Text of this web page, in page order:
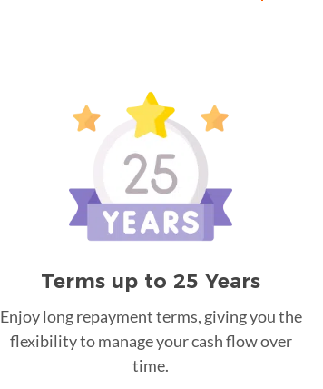
Terms up to 25 Years
Enjoy long repayment terms, giving you the
flexibility to manage your cash flow over
time.